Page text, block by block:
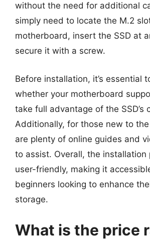
without the need for additional
simply need to locate the M.2
motherboard, insert the SSD at
secure it with a screw.
Before installation, it’s essential
whether your motherboard
take full advantage of the SSD’s
Additionally, for those new to
are plenty of online guides and
to assist. Overall, the installation
user-friendly, making it
beginners looking to enhance
storage.
What is the price